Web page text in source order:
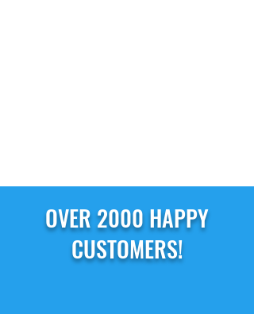
OVER 2000 HAPPY
CUSTOMERS!